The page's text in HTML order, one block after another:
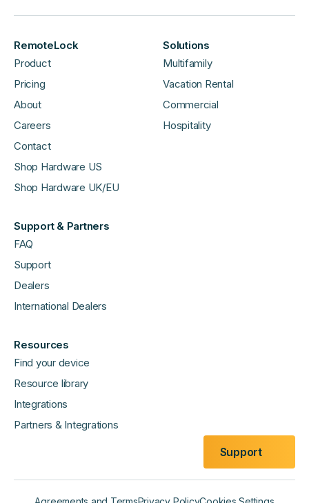
RemoteLock
Product
Pricing
About
Careers
Contact
Shop Hardware US
Shop Hardware UK/EU
Solutions
Multifamily
Vacation Rental
Commercial
Hospitality
Support & Partners
FAQ
Support
Dealers
International Dealers
Resources
Find your device
Resource library
Integrations
Partners & Integrations
Support